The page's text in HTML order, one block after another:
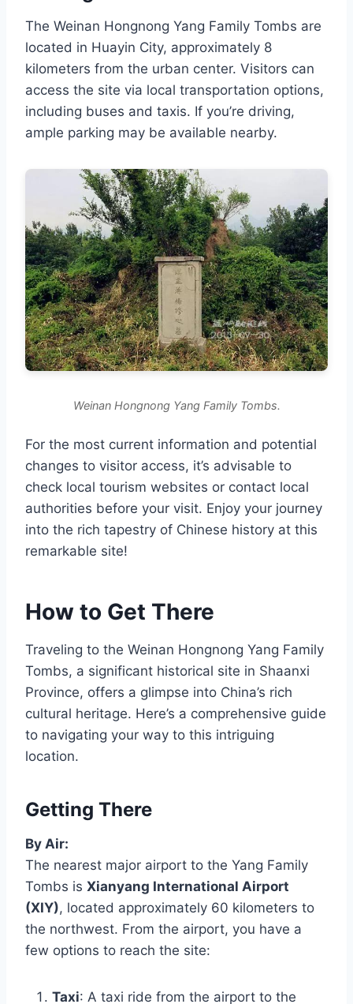
The Weinan Hongnong Yang Family Tombs are
located in Huayin City, approximately 8
kilometers from the urban center. Visitors can
access the site via local transportation options,
including buses and taxis. If you’re driving,
ample parking may be available nearby.
Weinan Hongnong Yang Family Tombs.
For the most current information and potential
changes to visitor access, it’s advisable to
check local tourism websites or contact local
authorities before your visit. Enjoy your journey
into the rich tapestry of Chinese history at this
remarkable site!
How to Get There
Traveling to the Weinan Hongnong Yang Family
Tombs, a significant historical site in Shaanxi
Province, offers a glimpse into China’s rich
cultural heritage. Here’s a comprehensive guide
to navigating your way to this intriguing
location.
Getting There
By Air:
The nearest major airport to the Yang Family
Tombs is Xianyang International Airport
(XIY), located approximately 60 kilometers to
the northwest. From the airport, you have a
few options to reach the site:
Taxi: A taxi ride from the airport to the